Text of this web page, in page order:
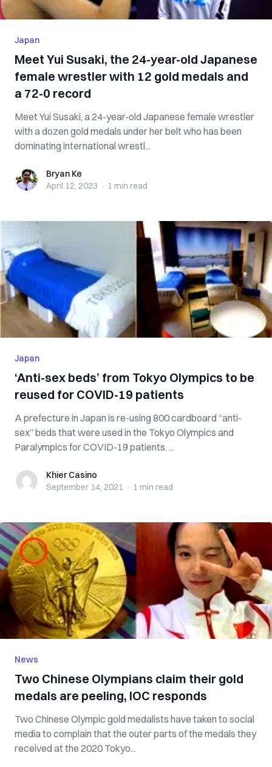
Japan
Meet Yui Susaki, the 24-year-old Japanese
female wrestler with 12 gold medals and
a 72-0 record
Meet Yui Susaki, a 24-year-old Japanese female wrestler
with a dozen gold medals under her belt who has been
dominating international wrestl...
Bryan KeBryan Ke
April 12, 2023 · 1 min read
Japan
‘Anti-sex beds’ from Tokyo Olympics to be
reused for COVID-19 patients
A prefecture in Japan is re-using 800 cardboard “anti-
sex” beds that were used in the Tokyo Olympics and
Paralympics for COVID-19 patients. ...
Khier CasinoKhier Casino
September 14, 2021 · 1 min read
News
Two Chinese Olympians claim their gold
medals are peeling, IOC responds
Two Chinese Olympic gold medalists have taken to social
media to complain that the outer parts of the medals they
received at the 2020 Tokyo...